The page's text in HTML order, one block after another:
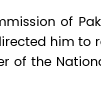
of
him to
of the